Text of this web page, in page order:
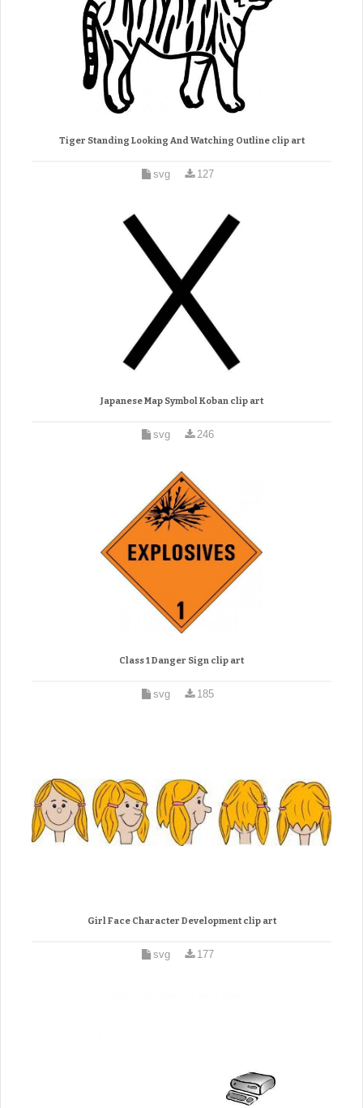
Tiger Standing Looking And Watching Outline clip art
svg 127
Japanese Map Symbol Koban clip art
svg 246
Class 1 Danger Sign clip art
svg 185
Girl Face Character Development clip art
svg 177